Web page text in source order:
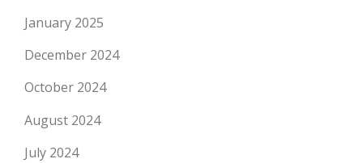
January 2025
December 2024
October 2024
August 2024
July 2024